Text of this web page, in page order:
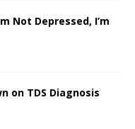
Not Depressed, I’m
on TDS Diagnosis